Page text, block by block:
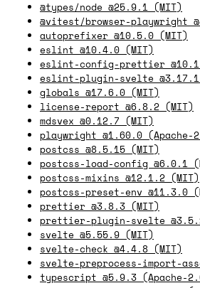
@types/node @25.9.1 (MIT)
@vitest/browser-playwright
autoprefixer @10.5.0 (MIT)
eslint @10.4.0 (MIT)
eslint-config-prettier
eslint-plugin-svelte
globals @17.6.0 (MIT)
license-report @6.8.2 (MIT)
mdsvex @0.12.7 (MIT)
playwright @1.60.0 (Apache-
postcss @8.5.15 (MIT)
postcss-load-config @6.0.1
postcss-mixins @12.1.2 (MIT)
postcss-preset-env @11.3.0
prettier @3.8.3 (MIT)
prettier-plugin-svelte
svelte @5.55.9 (MIT)
svelte-check @4.4.8 (MIT)
svelte-preprocess-import-
typescript @5.9.3 (Apache-